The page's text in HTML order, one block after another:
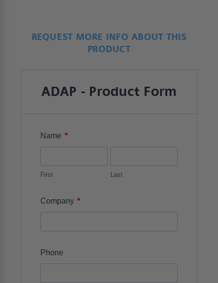
REQUEST MORE INFO ABOUT THIS
PRODUCT
ADAP - Product Form
Name *
First Last
Company *
Phone